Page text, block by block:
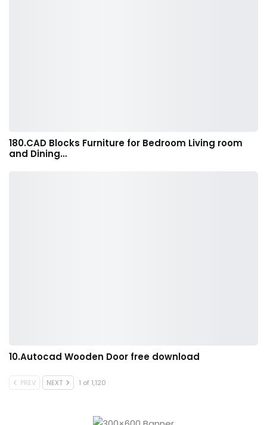
180.CAD Blocks Furniture for Bedroom Living room
and Dining…
10.Autocad Wooden Door free download
PREV NEXT 1 of 1,120